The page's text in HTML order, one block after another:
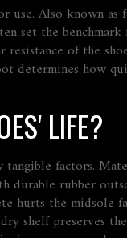
use. Also known as
set the
resistance of the
determines how
LIFE?
factors.
rubber
the midsole
shelf preserves